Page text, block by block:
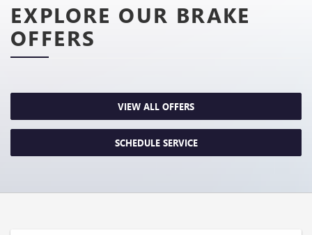
EXPLORE OUR BRAKE
OFFERS
VIEW ALL OFFERS
SCHEDULE SERVICE